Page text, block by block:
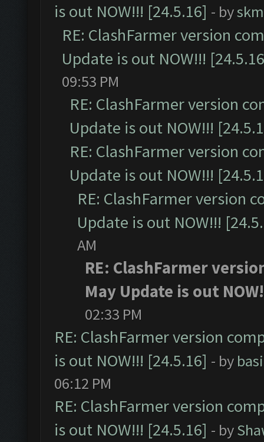
is out NOW!!! [24.5.16] - by
RE: ClashFarmer version
Update is out NOW!!!
09:53 PM
RE: ClashFarmer version
Update is out NOW!!!
RE: ClashFarmer version
Update is out NOW!!!
RE: ClashFarmer version
Update is out NOW!!!
AM
RE: ClashFarmer
May Update is out
02:33 PM
RE: ClashFarmer version
is out NOW!!! [24.5.16] - by
06:12 PM
RE: ClashFarmer version
is out NOW!!! [24.5.16] - by